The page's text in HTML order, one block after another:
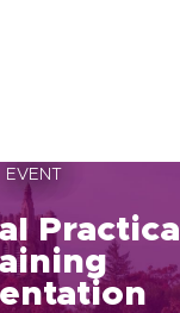
EVENT
Practical